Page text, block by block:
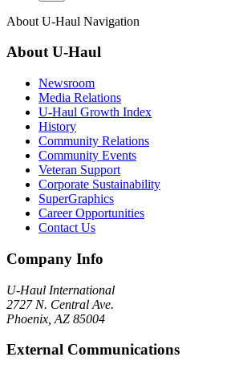
About U-Haul Navigation
AboutU-Haul
Newsroom
Media Relations
U-Haul Growth Index
History
Community Relations
Community Events
Veteran Support
Corporate Sustainability
SuperGraphics
Career Opportunities
Contact Us
Company Info
U-Haul International
2727 N. Central Ave.
Phoenix, AZ 85004
External Communications